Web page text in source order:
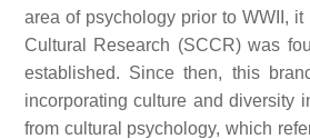
area of psychology prior to WWII,
Cultural Research (SCCR) was
established. Since then, this
incorporating culture and diversity
from cultural psychology, which